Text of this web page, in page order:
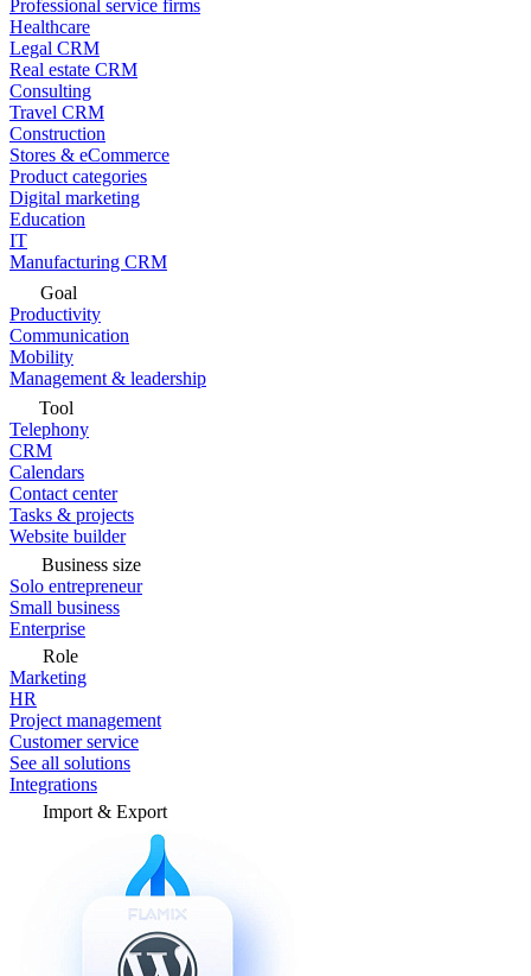
Professional service firms
Healthcare
Legal CRM
Real estate CRM
Consulting
Travel CRM
Construction
Stores & eCommerce
Product categories
Digital marketing
Education
IT
Manufacturing CRM
Goal
Productivity
Communication
Mobility
Management & leadership
Tool
Telephony
CRM
Calendars
Contact center
Tasks & projects
Website builder
Business size
Solo entrepreneur
Small business
Enterprise
Role
Marketing
HR
Project management
Customer service
See all solutions
Integrations
Import & Export